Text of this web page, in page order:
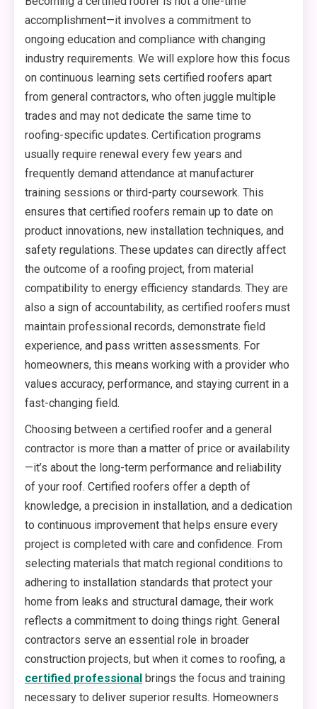
accomplishment—it involves a commitment to
ongoing education and compliance with changing
industry requirements. We will explore how this focus
on continuous learning sets certified roofers apart
from general contractors, who often juggle multiple
trades and may not dedicate the same time to
roofing-specific updates. Certification programs
usually require renewal every few years and
frequently demand attendance at manufacturer
training sessions or third-party coursework. This
ensures that certified roofers remain up to date on
product innovations, new installation techniques, and
safety regulations. These updates can directly affect
the outcome of a roofing project, from material
compatibility to energy efficiency standards. They are
also a sign of accountability, as certified roofers must
maintain professional records, demonstrate field
experience, and pass written assessments. For
homeowners, this means working with a provider who
values accuracy, performance, and staying current in a
fast-changing field.
Choosing between a certified roofer and a general
contractor is more than a matter of price or availability
—it’s about the long-term performance and reliability
of your roof. Certified roofers offer a depth of
knowledge, a precision in installation, and a dedication
to continuous improvement that helps ensure every
project is completed with care and confidence. From
selecting materials that match regional conditions to
adhering to installation standards that protect your
home from leaks and structural damage, their work
reflects a commitment to doing things right. General
contractors serve an essential role in broader
construction projects, but when it comes to roofing, a
certified professional brings the focus and training
necessary to deliver superior results. Homeowners